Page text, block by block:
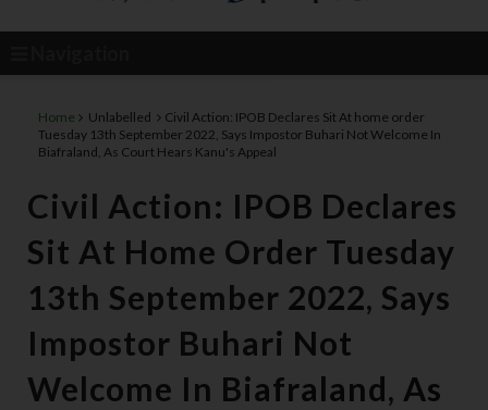
Home Unlabelled
Civil Action: IPOB Declares Sit At home order
Tuesday 13th September 2022, Says Impostor Buhari Not Welcome In
Biafraland, As Court Hears Kanu's Appeal
Civil Action: IPOB Declares
Sit At Home Order Tuesday
13th September 2022, Says
Impostor Buhari Not
Welcome In Biafraland, As